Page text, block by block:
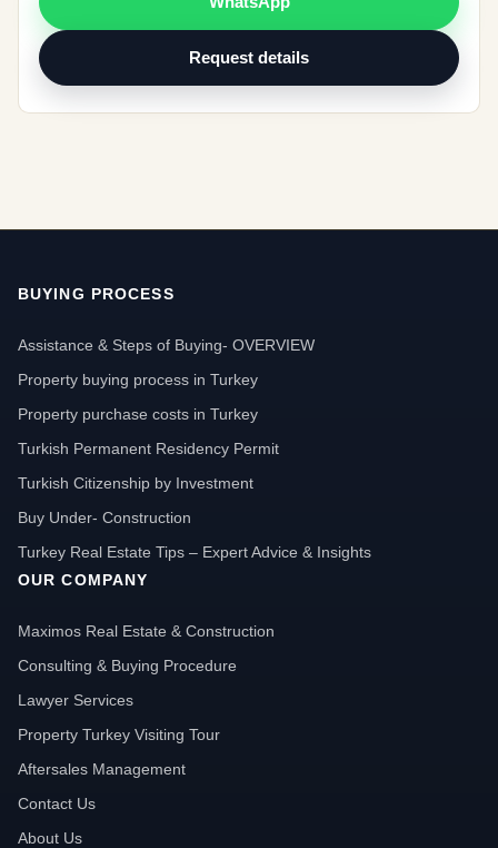
Request details
BUYING PROCESS
Assistance & Steps of Buying- OVERVIEW
Property buying process in Turkey
Property purchase costs in Turkey
Turkish Permanent Residency Permit
Turkish Citizenship by Investment
Buy Under- Construction
Turkey Real Estate Tips – Expert Advice & Insights
OUR COMPANY
Maximos Real Estate & Construction
Consulting & Buying Procedure
Lawyer Services
Property Turkey Visiting Tour
Aftersales Management
Contact Us
About Us